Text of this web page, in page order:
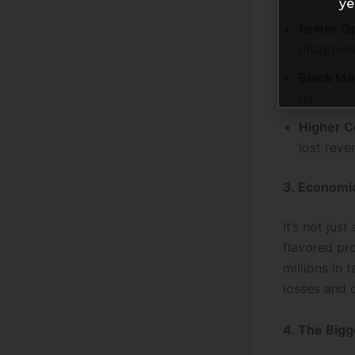
Higher
lost
3.
It’s not
flavored
millions in
losses and
4. The